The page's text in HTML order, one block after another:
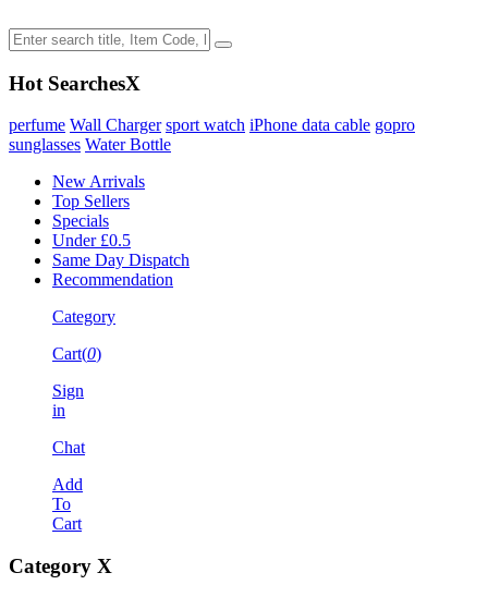
Hot SearchesX
perfume Wall Charger sport watch iPhone data cable gopro
sunglasses Water Bottle
New Arrivals
Top Sellers
Specials
Under £0.5
Same Day Dispatch
Recommendation
Category
Cart(0)
Sign
in
Chat
Add
To
Cart
Category X